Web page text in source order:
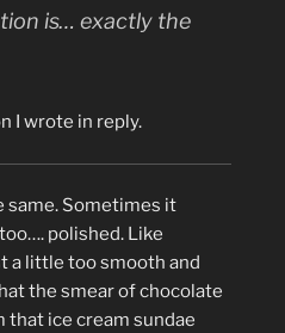
is… exactly the
I wrote in reply.
same. Sometimes it
polished. Like
a little too smooth and
the smear of chocolate
that ice cream sundae